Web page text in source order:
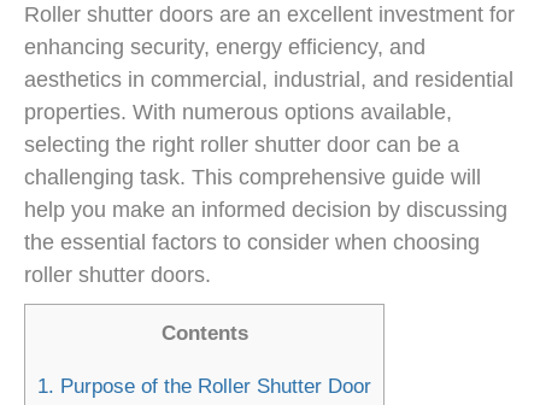
Roller shutter doors are an excellent investment for
enhancing security, energy efficiency, and
aesthetics in commercial, industrial, and residential
properties. With numerous options available,
selecting the right roller shutter door can be a
challenging task. This comprehensive guide will
help you make an informed decision by discussing
the essential factors to consider when choosing
roller shutter doors.
Contents
1. Purpose of the Roller Shutter Door